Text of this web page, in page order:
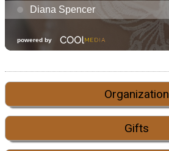
Organization
Gifts